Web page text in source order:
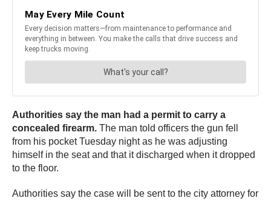
Authorities say the man had a permit to carry a
concealed firearm. The man told officers the gun fell
from his pocket Tuesday night as he was adjusting
himself in the seat and that it discharged when it dropped
to the floor.
Authorities say the case will be sent to the city attorney for